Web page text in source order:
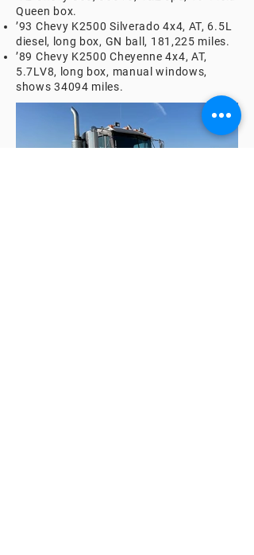
Queen box.
’93 Chevy K2500 Silverado 4x4, AT, 6.5L
diesel, long box, GN ball, 181,225 miles.
’89 Chevy K2500 Cheyenne 4x4, AT,
5.7LV8, long box, manual windows,
shows 34094 miles.